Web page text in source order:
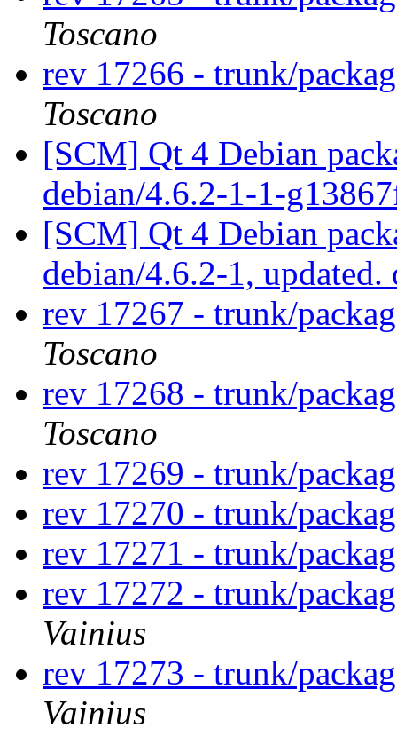
Toscano
rev 17266 - trunk/
Toscano
[SCM] Qt 4 Debian
debian/4.6.2-1-1-
[SCM] Qt 4 Debian
debian/4.6.2-1,
rev 17267 - trunk/
Toscano
rev 17268 - trunk/
Toscano
rev 17269 - trunk/
rev 17270 - trunk/
rev 17271 - trunk/
rev 17272 - trunk/
Vainius
rev 17273 - trunk/
Vainius